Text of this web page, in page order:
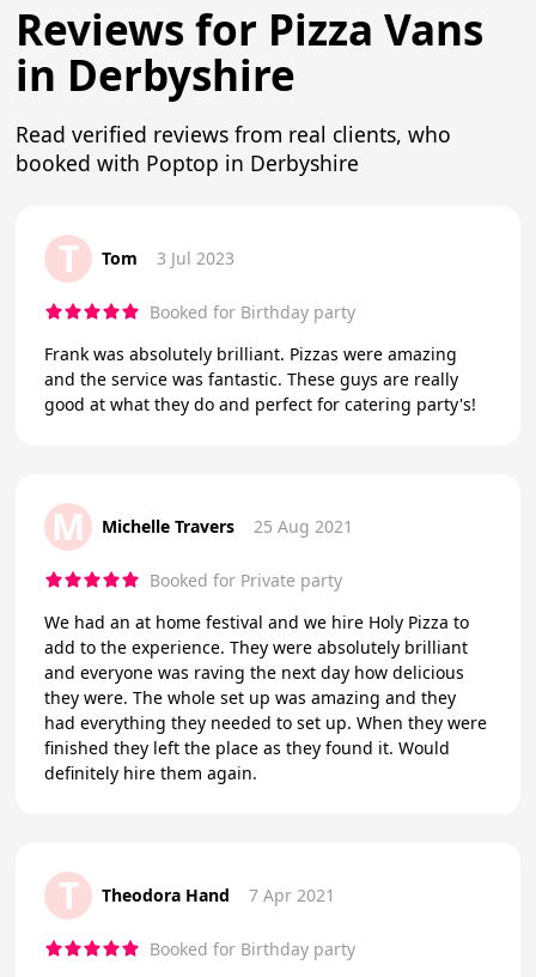
Reviews for Pizza Vans
in Derbyshire
Read verified reviews from real clients, who
booked with Poptop in Derbyshire
T Tom 3 Jul 2023
Booked for Birthday party
Frank was absolutely brilliant. Pizzas were amazing
and the service was fantastic. These guys are really
good at what they do and perfect for catering party's!
M Michelle Travers 25 Aug 2021
Booked for Private party
We had an at home festival and we hire Holy Pizza to
add to the experience. They were absolutely brilliant
and everyone was raving the next day how delicious
they were. The whole set up was amazing and they
had everything they needed to set up. When they were
finished they left the place as they found it. Would
definitely hire them again.
T Theodora Hand 7 Apr 2021
Booked for Birthday party